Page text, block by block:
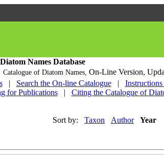
Names Database
Catalogue of Diatom Names, On-Line Version,
| Search the On-line Catalogue |
for Publications
| Citing the Catalogue of
Sort by: Taxon Author Year